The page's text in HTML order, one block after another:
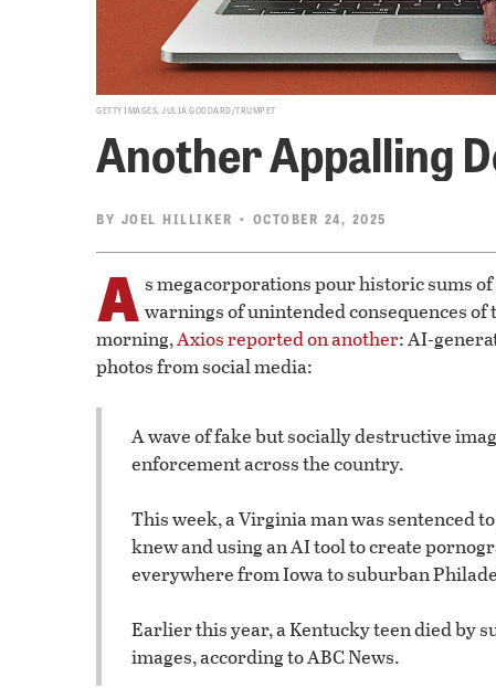
GETTY IMAGES, JULIA GODDARD/TRUMPET
Another Appalling
BY JOEL HILLIKER • OCTOBER 24, 2025
A s megacorporations pour historic sums
warnings of unintended consequences
morning,Axios reported on another: AI-
photos from social media:
A wave of fake but socially destructive
enforcement across the country.
This week, a Virginia man was sentenced
knew and using an AI tool to create
everywhere from Iowa to suburban
Earlier this year, a Kentucky teen died by
images, according to ABC News.